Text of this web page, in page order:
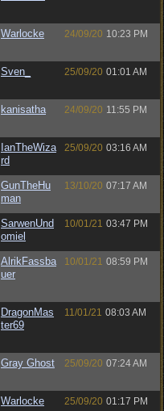
Warlocke 24/09/20 10:23 PM
Sven_ 25/09/20 01:01 AM
kanisatha 24/09/20 11:55 PM
IanTheWiza
rd
25/09/20 03:16 AM
GunTheHu
man
13/10/20 07:17 AM
SarwenUnd
omiel
10/01/21 03:47 PM
AlrikFassba
uer
10/01/21 08:59 PM
DragonMas
ter69
11/01/21 08:03 AM
Gray Ghost 25/09/20 07:24 AM
Warlocke 25/09/20 01:17 PM